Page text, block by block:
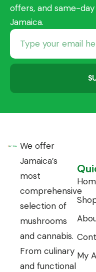
offers, and same-
Jamaica.
We offer
Jamaica’s
most
comprehensive
selection of
mushrooms
and cannabis.
From culinary
and functional
My